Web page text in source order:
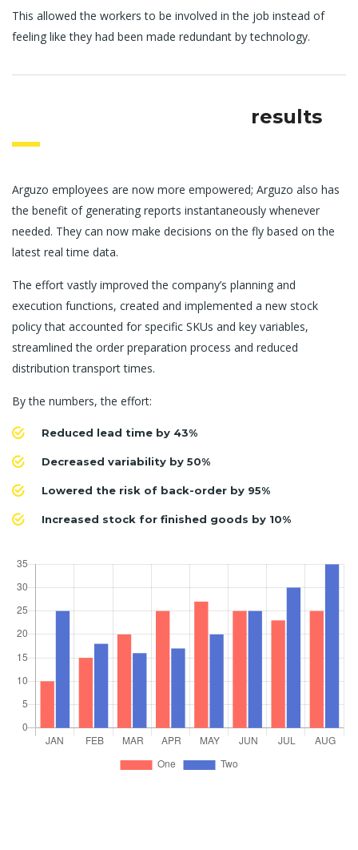
This allowed the workers to be involved in the job instead of
feeling like they had been made redundant by technology.
results
Arguzo employees are now more empowered; Arguzo also has
the benefit of generating reports instantaneously whenever
needed. They can now make decisions on the fly based on the
latest real time data.
The effort vastly improved the company’s planning and
execution functions, created and implemented a new stock
policy that accounted for specific SKUs and key variables,
streamlined the order preparation process and reduced
distribution transport times.
By the numbers, the effort:
Reduced lead time by 43%
Decreased variability by 50%
Lowered the risk of back-order by 95%
Increased stock for finished goods by 10%